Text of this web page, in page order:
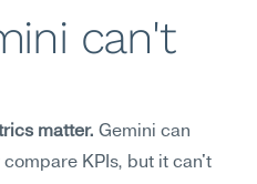
can't
matter. Gemini can
KPIs, but it can't